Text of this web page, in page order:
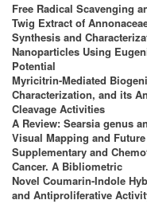
Free Radical Scavenging
Twig Extract of
Synthesis and
Nanoparticles Using
Potential
Myricitrin-Mediated
Characterization, and its
Cleavage Activities
A Review: Searsia genus
Visual Mapping and
Supplementary and
Cancer. A Bibliometric
Novel Coumarin-Indole
and Antiproliferative